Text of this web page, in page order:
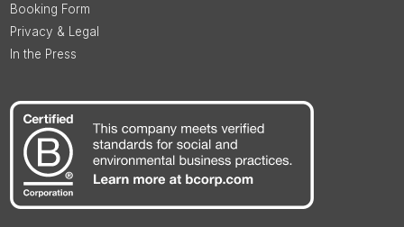
Booking Form
Privacy & Legal
In the Press